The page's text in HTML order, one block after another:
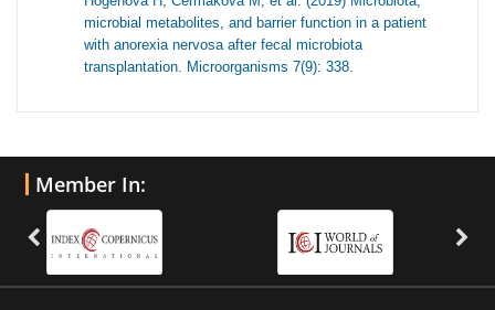
microbial metabolites, and barrier function in a patient
with anorexia nervosa after fecal microbiota
transplantation. Microorganisms 7(9): 338.
Member In: